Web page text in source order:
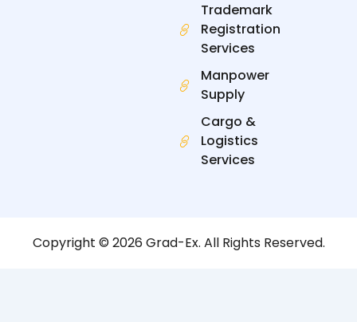
Trademark
Registration
Services
Manpower
Supply
Cargo &
Logistics
Services
Copyright © 2026 Grad-Ex. All Rights Reserved.